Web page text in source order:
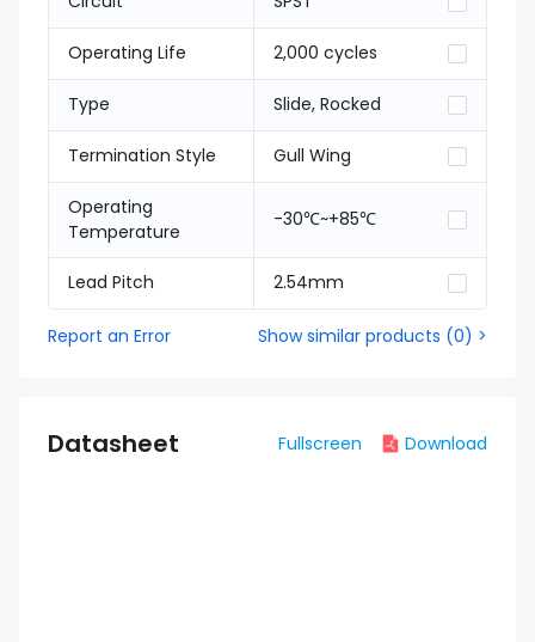
Operating Life 2,000 cycles
Type Slide, Rocked
Termination Style Gull Wing
Operating
Temperature
-30℃~+85℃
Lead Pitch 2.54mm
Report an Error Show similar products (0) >
Datasheet Fullscreen Download